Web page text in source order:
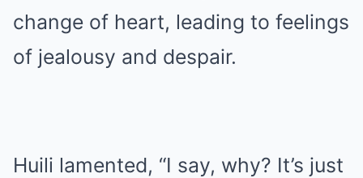
change of heart, leading to feelings
of jealousy and despair.
Huili lamented, “I say, why? It’s just